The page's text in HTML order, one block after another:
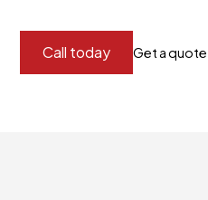
Call today Get a quote